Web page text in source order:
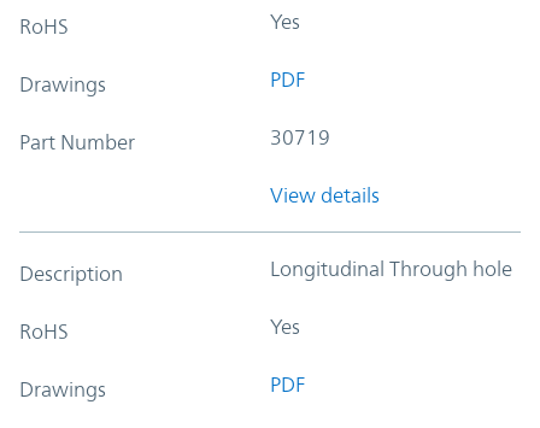
RoHS Yes
Drawings PDF
Part Number 30719
View details
Description Longitudinal Through hole
RoHS Yes
Drawings PDF